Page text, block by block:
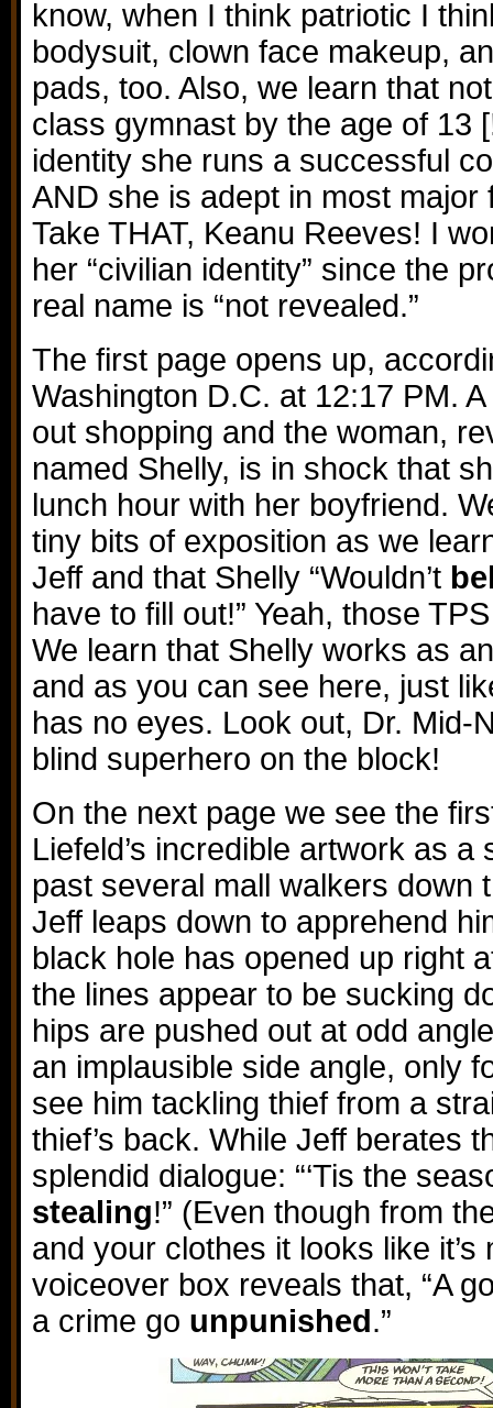
know, when I think patriotic I
bodysuit, clown face makeup,
pads, too. Also, we learn that
class gymnast by the age of 13
identity she runs a successful
AND she is adept in most major
Take THAT, Keanu Reeves! I
her “civilian identity” since the
real name is “not revealed.”
The first page opens up,
Washington D.C. at 12:17 PM.
out shopping and the woman,
named Shelly, is in shock that
lunch hour with her boyfriend.
tiny bits of exposition as we
Jeff and that Shelly “Wouldn’t
have to fill out!” Yeah, those
We learn that Shelly works as
and as you can see here, just
has no eyes. Look out, Dr. Mid-
blind superhero on the block!
On the next page we see the
Liefeld’s incredible artwork as
past several mall walkers down
Jeff leaps down to apprehend
black hole has opened up right
the lines appear to be sucking
hips are pushed out at odd
an implausible side angle, only
see him tackling thief from a
thief’s back. While Jeff berates
splendid dialogue: “‘Tis the
stealing!” (Even though from
and your clothes it looks like it’s
voiceover box reveals that, “A
a crime go unpunished.”